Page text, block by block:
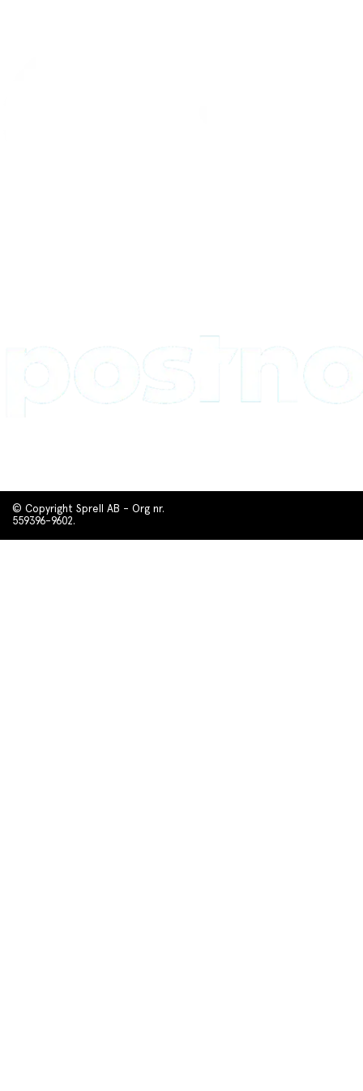
© Copyright Sprell AB - Org nr.
559396-9602.